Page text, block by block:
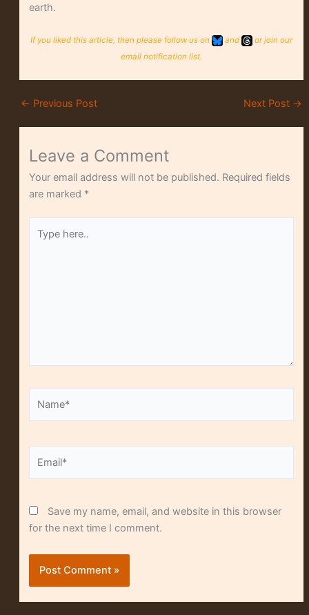
earth.
If you liked this article, then please follow us on and
or join our
email notification list.
← Previous Post Next Post →
Leave a Comment
Your email address will not be published. Required fields
are marked *
here..
Save my name, email, and website in this browser
for the next time I comment.